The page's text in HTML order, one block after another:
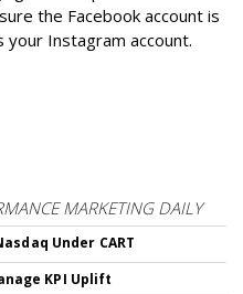
the Facebook account is
your Instagram account.
MARKETING DAILY
Under CART
KPI Uplift